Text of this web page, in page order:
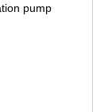
pump